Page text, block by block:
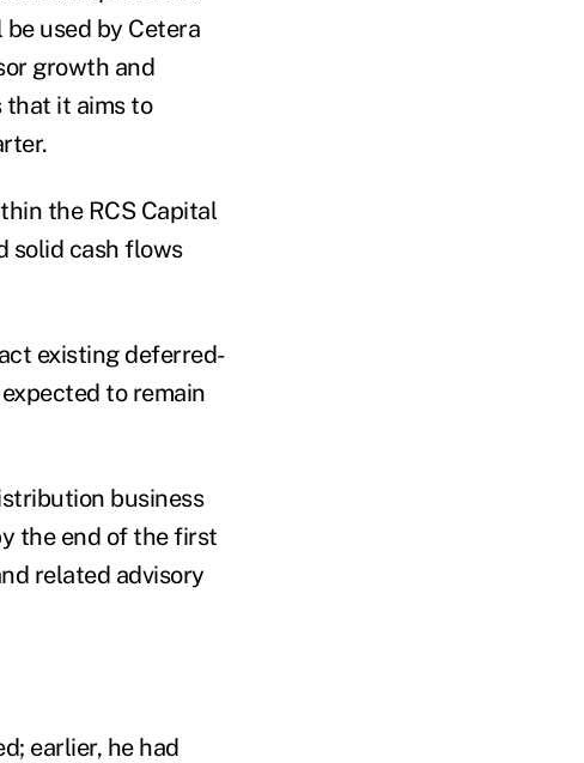
used by Cetera
growth and
that it aims to
the RCS Capital
solid cash flows
existing deferred-
to remain
business
the end of the first
related advisory
earlier, he had